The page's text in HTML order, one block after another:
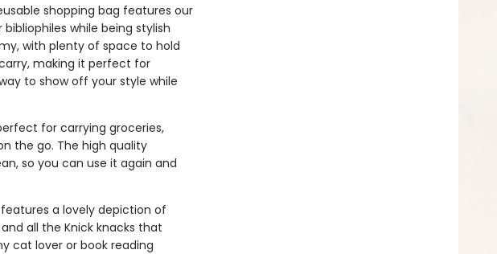
reusable shopping bag features our
while being stylish
with plenty of space to hold
making it perfect for
to show off your style while
for carrying groceries,
the go. The high quality
so you can use it again and
features a lovely depiction of
all the Knick knacks that
cat lover or book reading